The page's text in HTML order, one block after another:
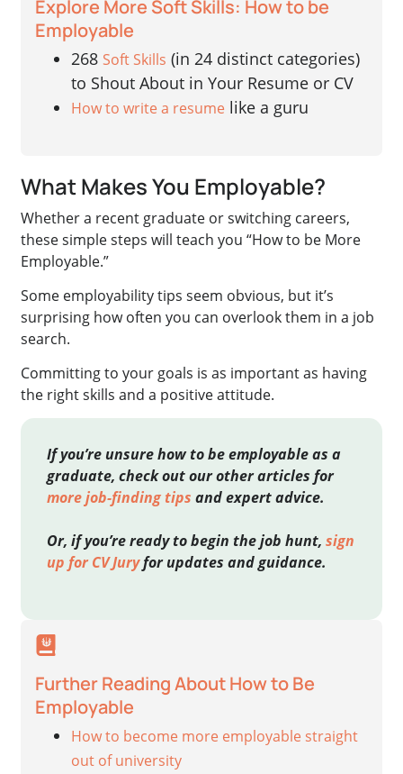
Explore More Soft Skills: How to be
Employable
268 Soft Skills (in 24 distinct categories)
to Shout About in Your Resume or CV
How to write a resume like a guru
What Makes You Employable?
Whether a recent graduate or switching careers,
these simple steps will teach you “How to be More
Employable.”
Some employability tips seem obvious, but it’s
surprising how often you can overlook them in a job
search.
Committing to your goals is as important as having
the right skills and a positive attitude.
If you’re unsure how to be employable as a
graduate, check out our other articles for
more job-finding tips and expert advice.
Or, if you’re ready to begin the job hunt, sign
up for CV Juryfor updates and guidance.
Further Reading About How to Be
Employable
How to become more employable straight
out of university